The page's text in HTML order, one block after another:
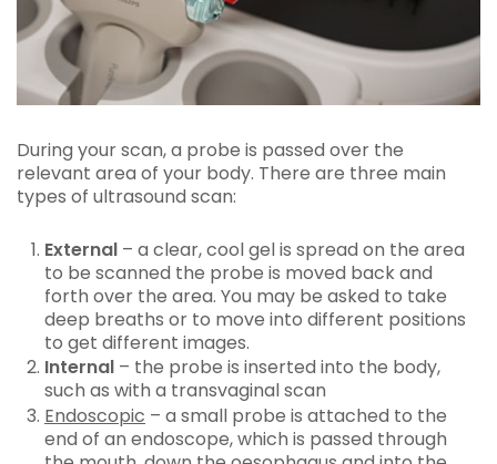
During your scan, a probe is passed over the
relevant area of your body. There are three main
types of ultrasound scan:
External – a clear, cool gel is spread on the area
to be scanned the probe is moved back and
forth over the area. You may be asked to take
deep breaths or to move into different positions
to get different images.
Internal – the probe is inserted into the body,
such as with a transvaginal scan
Endoscopic – a small probe is attached to the
end of an endoscope, which is passed through